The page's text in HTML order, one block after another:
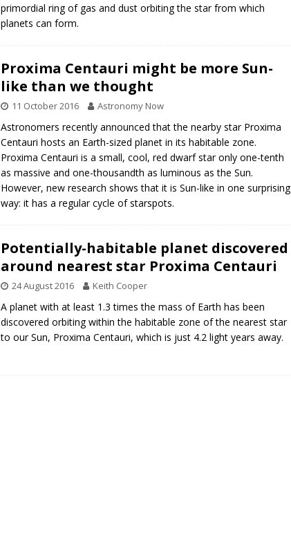
primordial ring of gas and dust orbiting the star from which
planets can form.
Proxima Centauri might be more Sun-
like than we thought
11 October 2016 Astronomy Now
Astronomers recently announced that the nearby star Proxima
Centauri hosts an Earth-sized planet in its habitable zone.
Proxima Centauri is a small, cool, red dwarf star only one-tenth
as massive and one-thousandth as luminous as the Sun.
However, new research shows that it is Sun-like in one surprising
way: it has a regular cycle of starspots.
Potentially-habitable planet discovered
around nearest star Proxima Centauri
24 August 2016 Keith Cooper
A planet with at least 1.3 times the mass of Earth has been
discovered orbiting within the habitable zone of the nearest star
to our Sun, Proxima Centauri, which is just 4.2 light years away.